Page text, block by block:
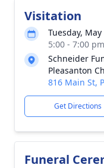
Visitation
Tuesday,
5:00 - 7:00
Schneider
Pleasanton
816 Main St,
Get Directions
Funeral